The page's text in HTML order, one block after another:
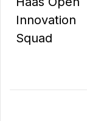
Innovation
Squad